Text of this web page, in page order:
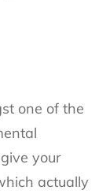
one of the
your
actually